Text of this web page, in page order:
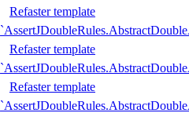
Refaster template
Refaster template
Refaster template